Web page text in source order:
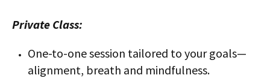
Private Class:
One-to-one session tailored to your goals—
alignment, breath and mindfulness.